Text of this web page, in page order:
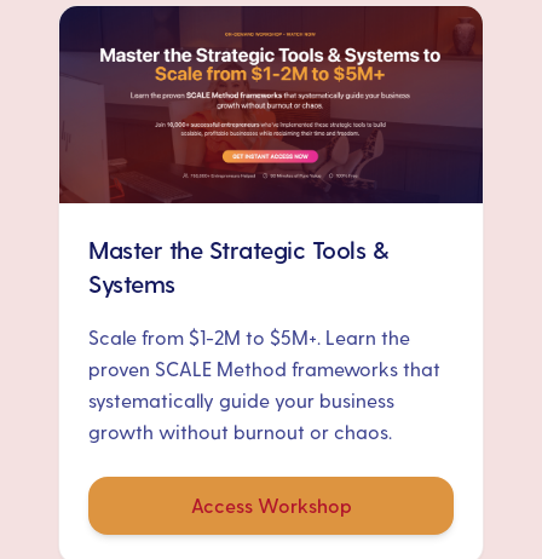
Master the Strategic Tools &
Systems
Scale from $1-2M to $5M+. Learn the
proven SCALE Method frameworks that
systematically guide your business
growth without burnout or chaos.
Access Workshop